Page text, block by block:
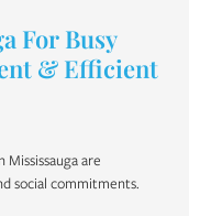
For Busy
& Efficient
Mississauga are
social commitments.